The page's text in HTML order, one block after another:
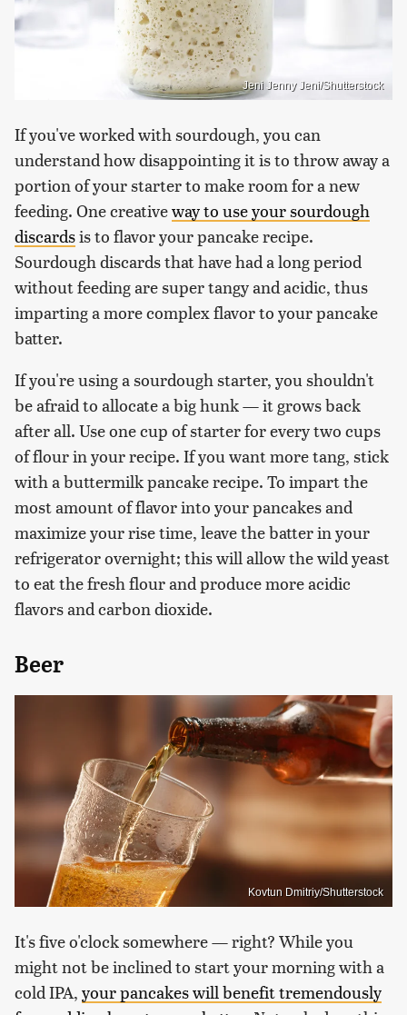
Jeni Jenny Jeni/Shutterstock
If you've worked with sourdough, you can
understand how disappointing it is to throw away a
portion of your starter to make room for a new
feeding. One creativeway to use your sourdough
discardsis to flavor your pancake recipe.
Sourdough discards that have had a long period
without feeding are super tangy and acidic, thus
imparting a more complex flavor to your pancake
batter.
If you're using a sourdough starter, you shouldn't
be afraid to allocate a big hunk — it grows back
after all. Use one cup of starter for every two cups
of flour in your recipe. If you want more tang, stick
with a buttermilk pancake recipe. To impart the
most amount of flavor into your pancakes and
maximize your rise time, leave the batter in your
refrigerator overnight; this will allow the wild yeast
to eat the fresh flour and produce more acidic
flavors and carbon dioxide.
Beer
Kovtun Dmitriy/Shutterstock
It's five o'clock somewhere — right? While you
might not be inclined to start your morning with a
cold IPA, your pancakes will benefit tremendously